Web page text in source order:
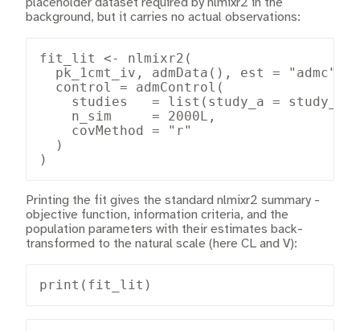
placeholder dataset required by nlmixr2 in the
background, but it carries no actual observations:
fit_lit <- nlmixr2(
  pk_1cmt_iv, admData(), est = "admc",
  control = admControl(
studies   = list(study_a = study_a,
    n_sim     = 2000L,
    covMethod = "r"
  )
)
Printing the fit gives the standard nlmixr2 summary -
objective function, information criteria, and the
population parameters with their estimates back-
transformed to the natural scale (here CL and V):
print(fit_lit)